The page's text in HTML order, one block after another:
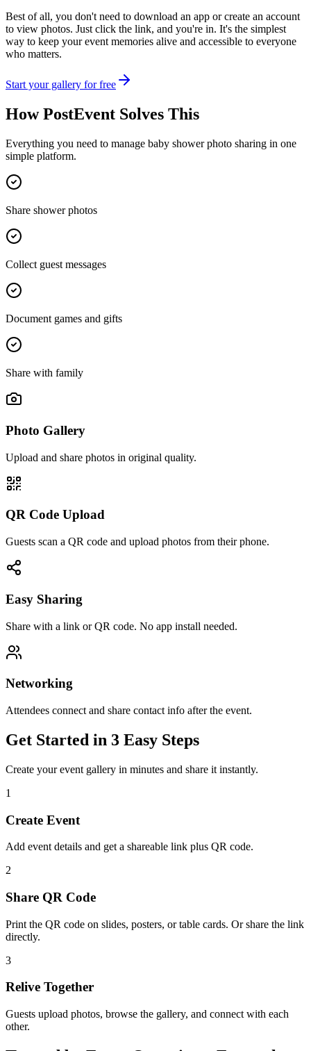
Best of all, you don't need to download an app or create an account
to view photos. Just click the link, and you're in. It's the simplest
way to keep your event memories alive and accessible to everyone
who matters.
Start your gallery for free
How PostEvent Solves This
Everything you need to manage baby shower photo sharing in one
simple platform.
Share shower photos
Collect guest messages
Document games and gifts
Share with family
Photo Gallery
Upload and share photos in original quality.
QR Code Upload
Guests scan a QR code and upload photos from their phone.
Easy Sharing
Share with a link or QR code. No app install needed.
Networking
Attendees connect and share contact info after the event.
Get Started in 3 Easy Steps
Create your event gallery in minutes and share it instantly.
1
Create Event
Add event details and get a shareable link plus QR code.
2
Share QR Code
Print the QR code on slides, posters, or table cards. Or share the link
directly.
3
Relive Together
Guests upload photos, browse the gallery, and connect with each
other.